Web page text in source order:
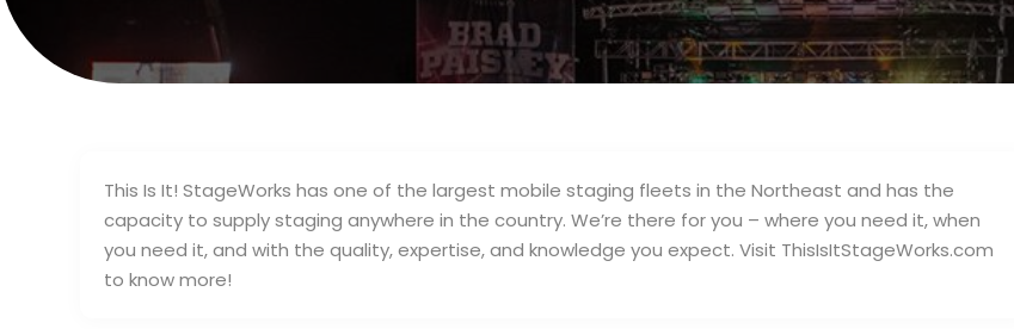
This Is It! StageWorks has one of the largest mobile staging fleets in the Northeast and has the
capacity to supply staging anywhere in the country. We’re there for you – where you need it, when
you need it, and with the quality, expertise, and knowledge you expect. Visit ThisIsItStageWorks.com
to know more!